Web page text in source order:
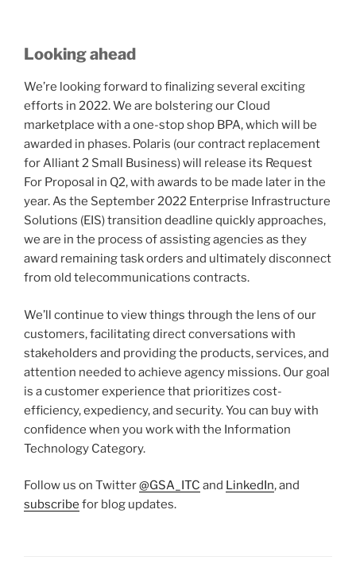
Looking ahead
We’re looking forward to finalizing several exciting
efforts in 2022. We are bolstering our Cloud
marketplace with a one-stop shop BPA, which will be
awarded in phases. Polaris (our contract replacement
for Alliant 2 Small Business) will release its Request
For Proposal in Q2, with awards to be made later in the
year. As the September 2022 Enterprise Infrastructure
Solutions (EIS) transition deadline quickly approaches,
we are in the process of assisting agencies as they
award remaining task orders and ultimately disconnect
from old telecommunications contracts.
We’ll continue to view things through the lens of our
customers, facilitating direct conversations with
stakeholders and providing the products, services, and
attention needed to achieve agency missions. Our goal
is a customer experience that prioritizes cost-
efficiency, expediency, and security. You can buy with
confidence when you work with the Information
Technology Category.
Follow us on Twitter@GSA_ITC and LinkedIn, and
subscribe for blog updates.